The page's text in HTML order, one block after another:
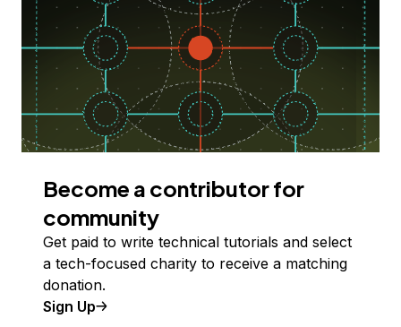
Become a contributor for
community
Get paid to write technical tutorials and select
a tech-focused charity to receive a matching
donation.
Sign Up